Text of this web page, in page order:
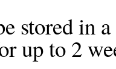
stored in
up to 2